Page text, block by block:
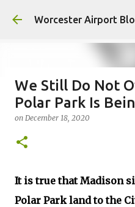
Skip to
Worcester Airport
Fiscal 2023 DIF
onJuly 18, 2023
We Still Do Not
Polar Park Is
on December 18, 2020
It is true that Madison
Polar Park land to the